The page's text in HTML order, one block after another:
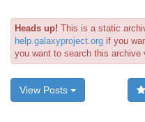
Heads up! This is a static
help.galaxyproject.org if you
you want to search this archive
View Posts